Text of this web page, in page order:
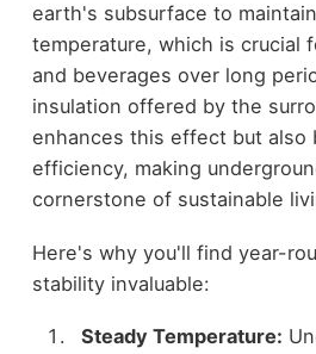
earth's subsurface to
temperature, which is crucial
and beverages over long
insulation offered by the
enhances this effect but also
efficiency, making
cornerstone of sustainable
Here's why you'll find year-
stability invaluable:
Steady Temperature: